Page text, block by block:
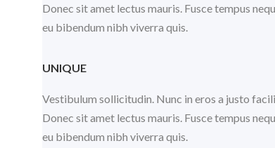
Donec sit amet lectus mauris. Fusce tempus
eu bibendum nibh viverra quis.
UNIQUE
Vestibulum sollicitudin. Nunc in eros a justo
Donec sit amet lectus mauris. Fusce tempus
eu bibendum nibh viverra quis.